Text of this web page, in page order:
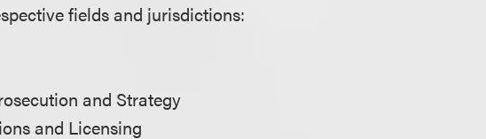
fields and jurisdictions:
and Strategy
and Licensing